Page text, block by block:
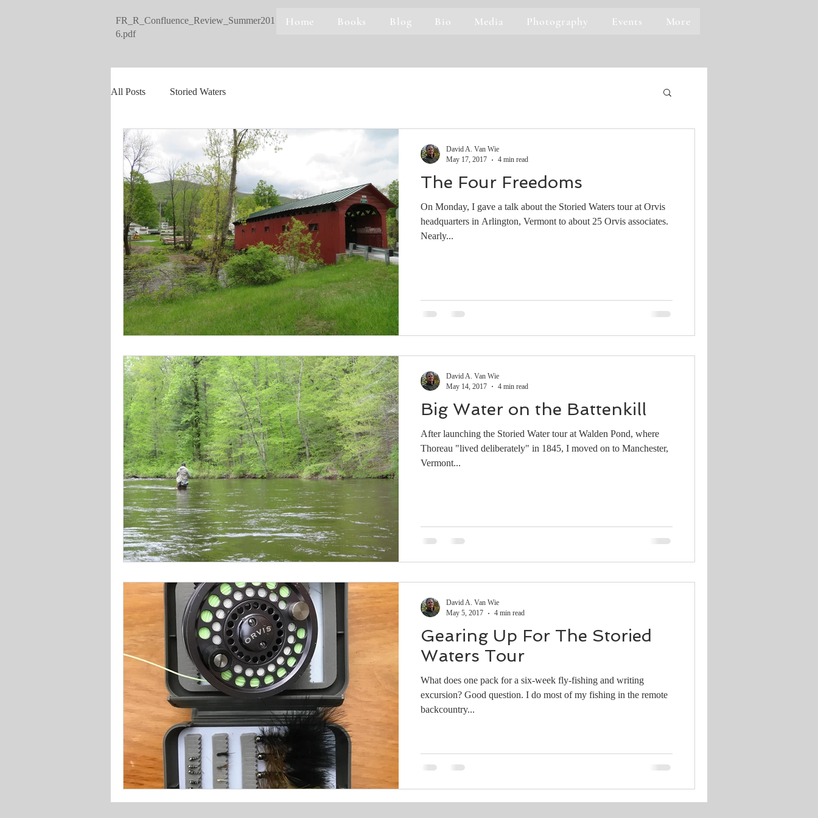
FR_R_Confluence_Review_Summer201
6.pdf
Home Books Blog Bio Media Photography Events More
All Posts Storied Waters
The Four Freedoms
On Monday, I gave a talk about the Storied Waters tour at Orvis
headquarters in Arlington, Vermont to about 25 Orvis associates.
Nearly...
David A. Van Wie
May 17, 2017
4 min read
Big Water on the Battenkill
After launching the Storied Water tour at Walden Pond, where
Thoreau "lived deliberately" in 1845, I moved on to Manchester,
Vermont...
David A. Van Wie
May 14, 2017
4 min read
Gearing Up For The Storied
Waters Tour
What does one pack for a six-week fly-fishing and writing
excursion? Good question. I do most of my fishing in the remote
backcountry...
David A. Van Wie
May 5, 2017
4 min read